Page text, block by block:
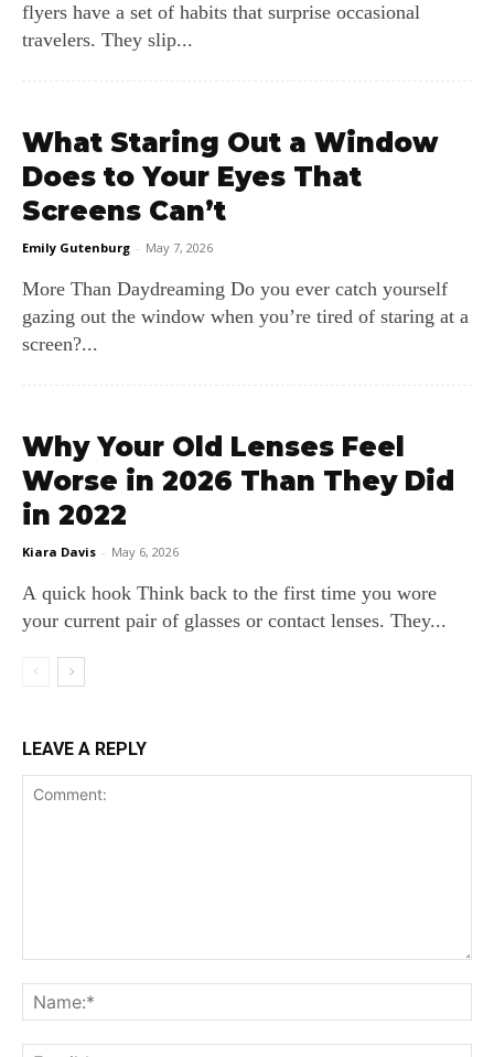
flyers have a set of habits that surprise occasional
travelers. They slip...
What Staring Out a Window
Does to Your Eyes That
Screens Can’t
Emily Gutenburg - May 7, 2026
More Than Daydreaming Do you ever catch yourself
gazing out the window when you’re tired of staring at a
screen?...
Why Your Old Lenses Feel
Worse in 2026 Than They Did
in 2022
Kiara Davis - May 6, 2026
A quick hook Think back to the first time you wore
your current pair of glasses or contact lenses. They...
LEAVE A REPLY